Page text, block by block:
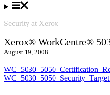
Security at Xerox
Xerox® WorkCentre®
August 19, 2008